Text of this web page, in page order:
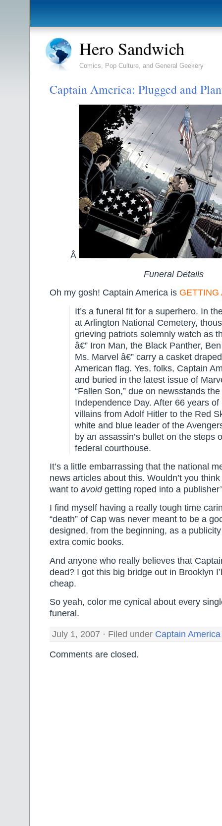
Hero Sandwich
Comics, Pop Culture, and General Geekery
Captain America: Plugged and
Â
Funeral Details
Oh my gosh! Captain America is GETTING
It’s a funeral fit for a superhero. In
at Arlington National Cemetery,
grieving patriots solemnly watch as
â€” Iron Man, the Black Panther,
Ms. Marvel â€” carry a casket
American flag. Yes, folks, Captain
and buried in the latest issue of
“Fallen Son,” due on newsstands
Independence Day. After 66 years of
villains from Adolf Hitler to the Red
white and blue leader of the
by an assassin’s bullet on the steps
federal courthouse.
It’s a little embarrassing that the national
news articles about this. Wouldn’t you
want to avoidgetting roped into a
I find myself having a really tough time
“death” of Cap was never meant to be a
designed, from the beginning, as a
extra comic books.
And anyone who really believes that
dead? I got this big bridge out in Brooklyn
cheap.
So yeah, color me cynical about every
funeral.
July 1, 2007 · Filed under Captain America
Comments are closed.